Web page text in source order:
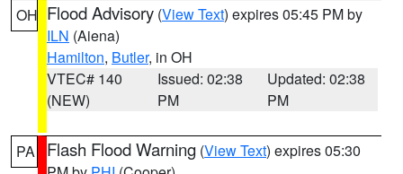
OH Flood Advisory (View Text) expires 05:45 PM by
ILN (Aiena)
Hamilton, Butler, in OH
VTEC# 140
(NEW)
Issued: 02:38
PM
Updated: 02:38
PM
PA Flash Flood Warning (View Text) expires 05:30